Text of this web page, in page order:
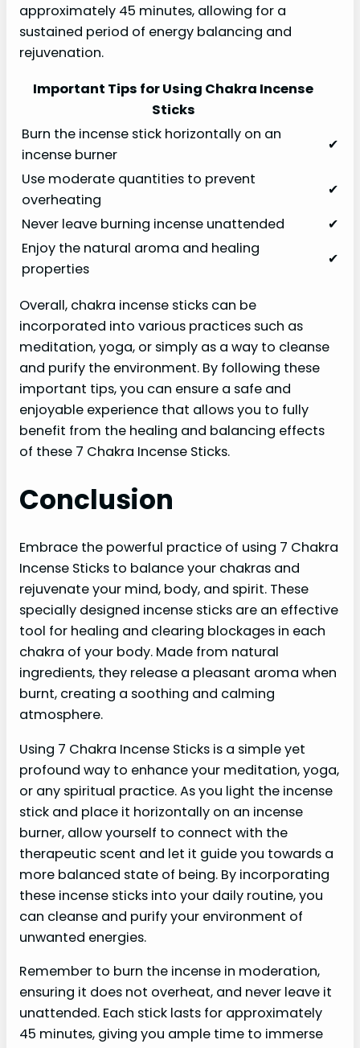
approximately 45 minutes, allowing for a
sustained period of energy balancing and
rejuvenation.
Important Tips for Using Chakra Incense
Sticks
Burn the incense stick horizontally on an
incense burner
✔
Use moderate quantities to prevent
overheating
✔
Never leave burning incense unattended
✔
Enjoy the natural aroma and healing
properties
✔
Overall, chakra incense sticks can be
incorporated into various practices such as
meditation, yoga, or simply as a way to cleanse
and purify the environment. By following these
important tips, you can ensure a safe and
enjoyable experience that allows you to fully
benefit from the healing and balancing effects
of these 7 Chakra Incense Sticks.
Conclusion
Embrace the powerful practice of using 7 Chakra
Incense Sticks to balance your chakras and
rejuvenate your mind, body, and spirit. These
specially designed incense sticks are an effective
tool for healing and clearing blockages in each
chakra of your body. Made from natural
ingredients, they release a pleasant aroma when
burnt, creating a soothing and calming
atmosphere.
Using 7 Chakra Incense Sticks is a simple yet
profound way to enhance your meditation, yoga,
or any spiritual practice. As you light the incense
stick and place it horizontally on an incense
burner, allow yourself to connect with the
therapeutic scent and let it guide you towards a
more balanced state of being. By incorporating
these incense sticks into your daily routine, you
can cleanse and purify your environment of
unwanted energies.
Remember to burn the incense in moderation,
ensuring it does not overheat, and never leave it
unattended. Each stick lasts for approximately
45 minutes, giving you ample time to immerse